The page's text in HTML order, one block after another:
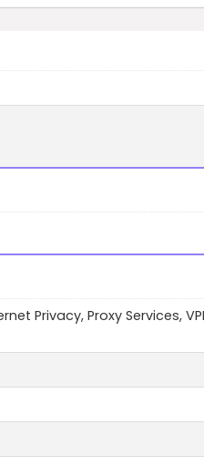
Privacy, Proxy Services,